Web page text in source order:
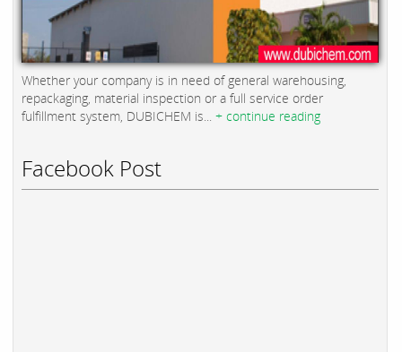
Whether your company is in need of general warehousing,
repackaging, material inspection or a full service order
fulfillment system, DUBICHEM is... + continue reading
Facebook Post